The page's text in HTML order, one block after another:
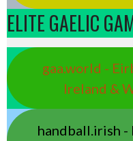
ELITE GAELIC
gaa.world -
Ireland &
handball.irish -